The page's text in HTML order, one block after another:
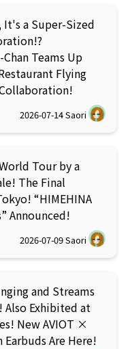
It's a Super-Sized
Teams Up
Flying
2026-07-14Saori
Tour by a
The Final
“HIMEHINA
Announced!
2026-07-09Saori
and Streams
Also Exhibited at
New AVIOT ×
Are Here!